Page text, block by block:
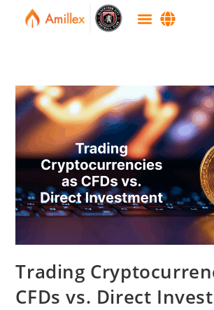
Trading
CFDs vs. Direct